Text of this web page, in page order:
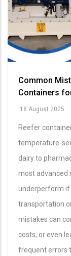
Common
Containers
18 August 2025
Reefer
temperature-
dairy to
most advanced
underperform if
transportation
mistakes can
costs, or even
frequent errors